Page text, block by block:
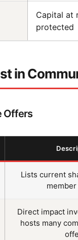
Capital at
protected
in
Offers
Lists current
Direct impact
hosts many